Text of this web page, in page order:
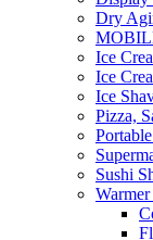
Dry
Ice
Ice
Ice
Pizza,
Sushi